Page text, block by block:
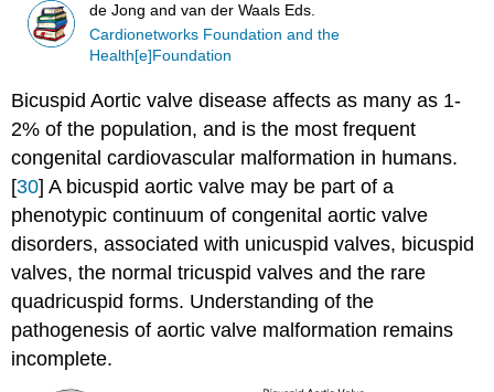
de Jong and van der Waals Eds.
Cardionetworks Foundation and the
Health[e]Foundation
Bicuspid Aortic valve disease affects as many as 1-
2% of the population, and is the most frequent
congenital cardiovascular malformation in humans.
[30] A bicuspid aortic valve may be part of a
phenotypic continuum of congenital aortic valve
disorders, associated with unicuspid valves, bicuspid
valves, the normal tricuspid valves and the rare
quadricuspid forms. Understanding of the
pathogenesis of aortic valve malformation remains
incomplete.